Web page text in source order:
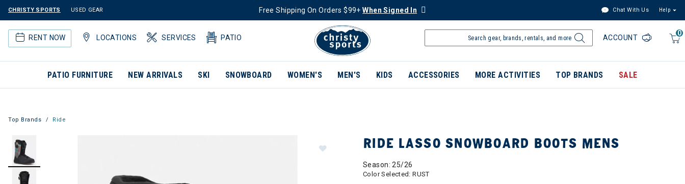
CHRISTY SPORTS USED GEAR Free Shipping On Orders $99+When Signed In Chat With Us Help
RENT NOW LOCATIONS SERVICES PATIO
0
ACCOUNT
PATIO FURNITURE NEW ARRIVALS SKI SNOWBOARD WOMEN'S MEN'S KIDS ACCESSORIES MORE ACTIVITIES TOP BRANDS SALE
Top Brands Ride
RIDE LASSO SNOWBOARD BOOTS MENS
Season: 25/26
Color Selected:RUST